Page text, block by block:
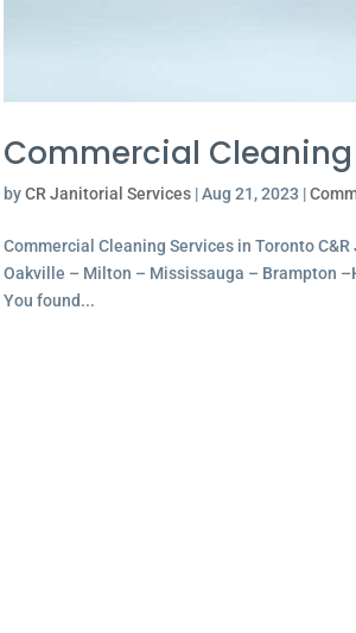
Commercial
byCR Janitorial Services |Aug 21, 2023 |
Commercial Cleaning Services in Toronto
Oakville – Milton – Mississauga – Brampton
You found...